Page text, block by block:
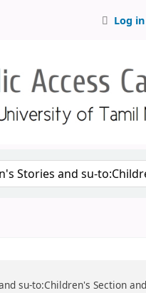
Log
su-to:Children's Section and